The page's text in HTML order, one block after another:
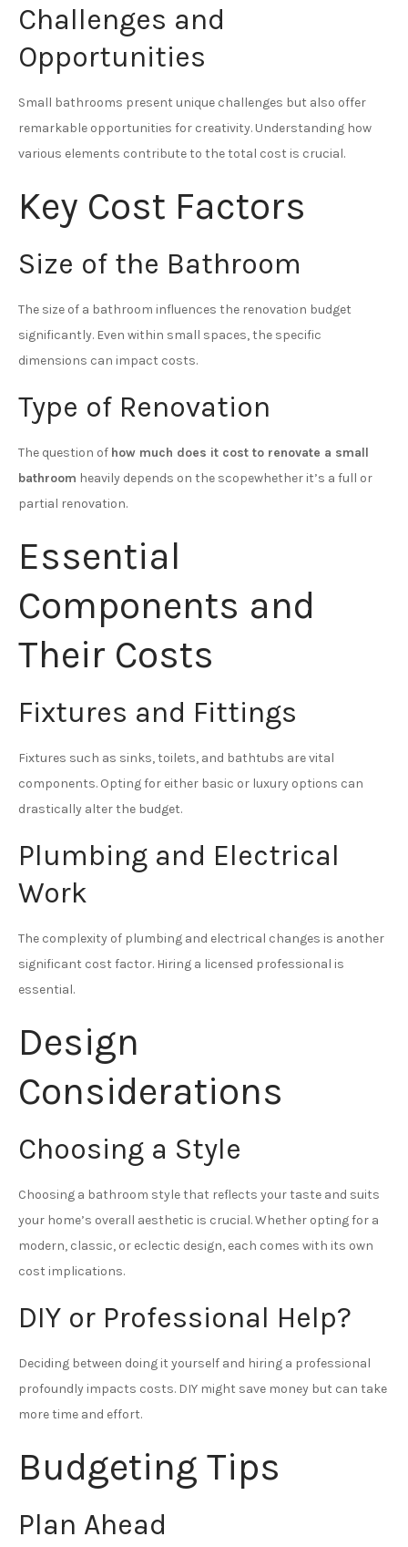
Challenges and
Opportunities
Small bathrooms present unique challenges but also offer
remarkable opportunities for creativity. Understanding how
various elements contribute to the total cost is crucial.
Key Cost Factors
Size of the Bathroom
The size of a bathroom influences the renovation budget
significantly. Even within small spaces, the specific
dimensions can impact costs.
Type of Renovation
The question of how much does it cost to renovate a small
bathroom heavily depends on the scopewhether it’s a full or
partial renovation.
Essential
Components and
Their Costs
Fixtures and Fittings
Fixtures such as sinks, toilets, and bathtubs are vital
components. Opting for either basic or luxury options can
drastically alter the budget.
Plumbing and Electrical
Work
The complexity of plumbing and electrical changes is another
significant cost factor. Hiring a licensed professional is
essential.
Design
Considerations
Choosing a Style
Choosing a bathroom style that reflects your taste and suits
your home’s overall aesthetic is crucial. Whether opting for a
modern, classic, or eclectic design, each comes with its own
cost implications.
DIY or Professional Help?
Deciding between doing it yourself and hiring a professional
profoundly impacts costs. DIY might save money but can take
more time and effort.
Budgeting Tips
Plan Ahead